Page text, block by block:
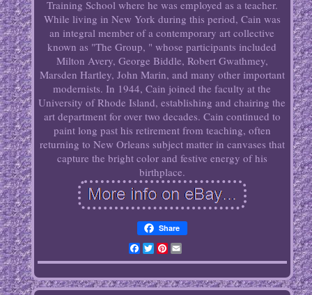
Training School where he was employed as a teacher.
While living in New York during this period, Cain was
an integral member of a contemporary art collective
known as "The Group, " whose participants included
Milton Avery, George Biddle, Robert Gwathmey,
Marsden Hartley, John Marin, and many other important
modernists. In 1944, Cain joined the faculty at the
University of Rhode Island, establishing and chairing the
art department for over two decades. Cain continued to
paint long past his retirement from teaching, often
returning to New Orleans subject matter in canvases that
capture the bright color and festive energy of his
birthplace.
Share
Facebook
TwitterPinterest
Email